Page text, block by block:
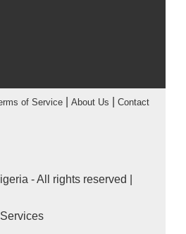
of Service| About Us
Contact
- All rights reserved |